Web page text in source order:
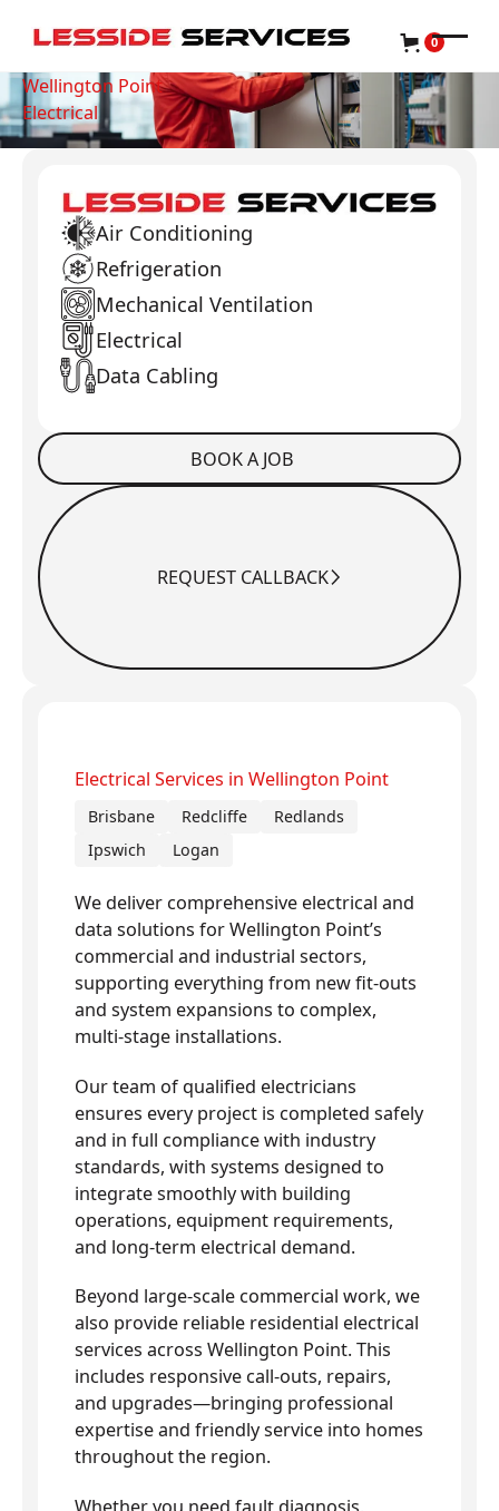
0
Wellington Point
Electrical
Air Conditioning
Refrigeration
Mechanical Ventilation
Electrical
Data Cabling
Book a Job BOOK A JOB
Request CallbackREQUEST CALLBACK
Electrical Services in Wellington Point
Brisbane Redcliffe
Redlands
Ipswich
Logan
We deliver comprehensive electrical and
data solutions for Wellington Point’s
commercial and industrial sectors,
supporting everything from new fit-outs
and system expansions to complex,
multi-stage installations.
Our team of qualified electricians
ensures every project is completed safely
and in full compliance with industry
standards, with systems designed to
integrate smoothly with building
operations, equipment requirements,
and long-term electrical demand.
Beyond large-scale commercial work, we
also provide reliable residential electrical
services across Wellington Point. This
includes responsive call-outs, repairs,
and upgrades—bringing professional
expertise and friendly service into homes
throughout the region.
Whether you need fault diagnosis,